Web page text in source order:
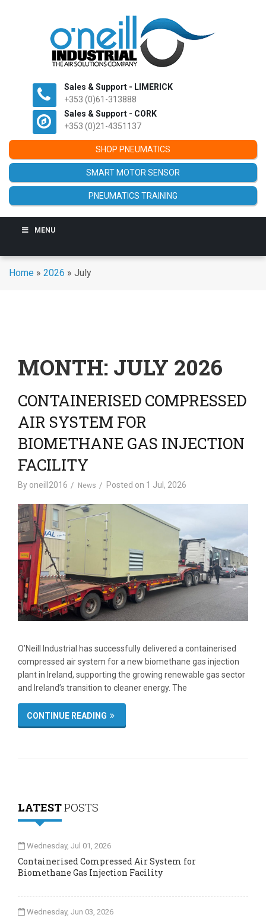
Sales & Support - LIMERICK
+353 (0)61-313888
Sales & Support - CORK
+353 (0)21-4351137
SHOP PNEUMATICS
SMART MOTOR SENSOR
PNEUMATICS TRAINING
MENU
Home » 2026 » July
MONTH: JULY 2026
CONTAINERISED COMPRESSED
AIR SYSTEM FOR
BIOMETHANE GAS INJECTION
FACILITY
By oneill2016 News Posted on 1 Jul, 2026
O’Neill Industrial has successfully delivered a containerised
compressed air system for a new biomethane gas injection
plant in Ireland, supporting the growing renewable gas sector
and Ireland’s transition to cleaner energy. The
CONTINUE READING
LATESTPOSTS
Wednesday, Jul 01, 2026
Containerised Compressed Air System for
Biomethane Gas Injection Facility
Wednesday, Jun 03, 2026